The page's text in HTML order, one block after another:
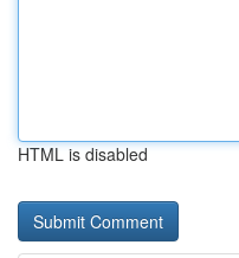
HTML is disabled